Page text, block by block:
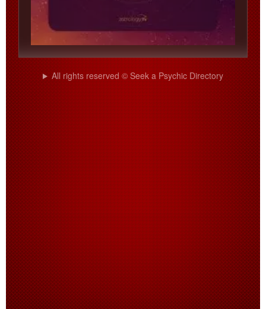
All rights reserved © Seek a Psychic Directory